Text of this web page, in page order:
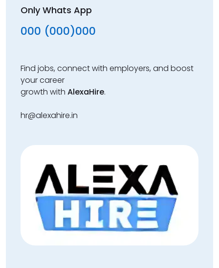
Only Whats App
000 (000)000
Find jobs, connect with employers, and boost
your career
growth with AlexaHire.
hr@alexahire.in